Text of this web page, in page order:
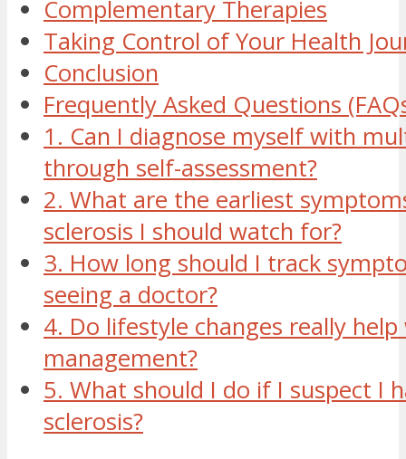
Complementary Therapies
Taking Control of Your Health
Conclusion
Frequently Asked Questions
1. Can I diagnose myself with
through self-assessment?
2. What are the earliest
sclerosis I should watch for?
3. How long should I track
seeing a doctor?
4. Do lifestyle changes really
management?
5. What should I do if I suspect I
sclerosis?